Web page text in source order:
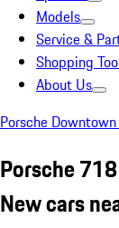
Models
Service &
Shopping
About Us
Porsche
Porsche
New cars